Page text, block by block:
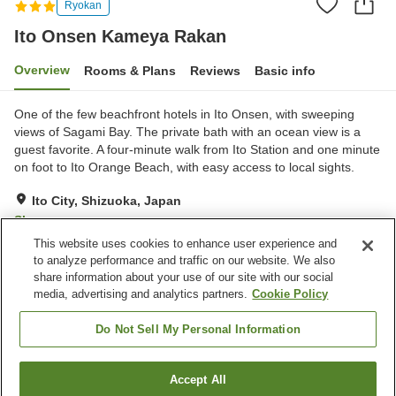
Ryokan
Ito Onsen Kameya Rakan
Overview Rooms & Plans Reviews Basic info
One of the few beachfront hotels in Ito Onsen, with sweeping
views of Sagami Bay. The private bath with an ocean view is a
guest favorite. A four-minute walk from Ito Station and one minute
on foot to Ito Orange Beach, with easy access to local sights.
Ito City, Shizuoka, Japan
Show on map
Very Good Reviews:291
Property facilities
Spa / Beauty salon
Ito City
Find a room
This website uses cookies to enhance user experience and
to analyze performance and traffic on our website. We also
share information about your use of our site with our social
media, advertising and analytics partners. Cookie Policy
Do Not Sell My Personal Information
Accept All